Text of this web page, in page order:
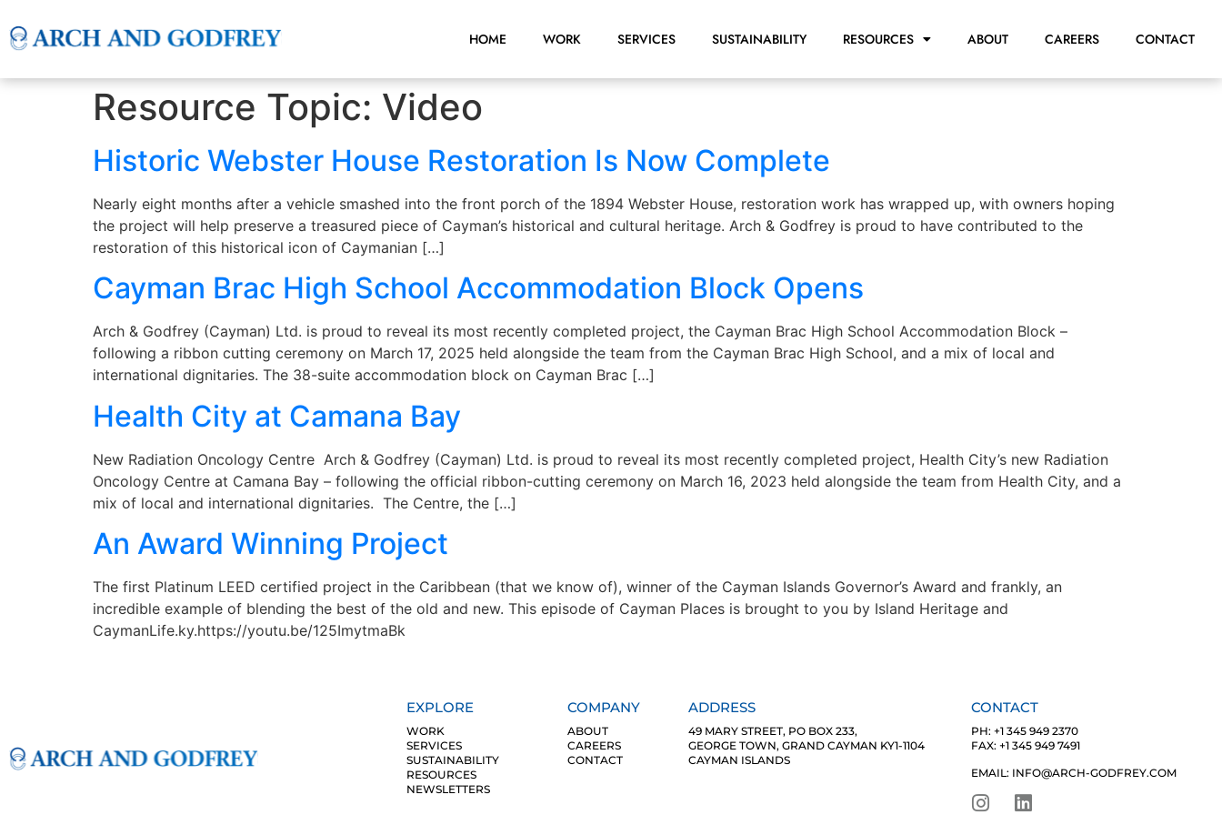
HOME WORK SERVICES SUSTAINABILITY RESOURCES ABOUT CAREERS CONTACT
Resource Topic: Video
Historic Webster House Restoration Is Now Complete
Nearly eight months after a vehicle smashed into the front porch of the 1894 Webster House, restoration work has wrapped up, with owners hoping
the project will help preserve a treasured piece of Cayman’s historical and cultural heritage. Arch & Godfrey is proud to have contributed to the
restoration of this historical icon of Caymanian […]
Cayman Brac High School Accommodation Block Opens
Arch & Godfrey (Cayman) Ltd. is proud to reveal its most recently completed project, the Cayman Brac High School Accommodation Block –
following a ribbon cutting ceremony on March 17, 2025 held alongside the team from the Cayman Brac High School, and a mix of local and
international dignitaries. The 38-suite accommodation block on Cayman Brac […]
Health City at Camana Bay
New Radiation Oncology Centre Arch & Godfrey (Cayman) Ltd. is proud to reveal its most recently completed project, Health City’s new Radiation
Oncology Centre at Camana Bay – following the official ribbon-cutting ceremony on March 16, 2023 held alongside the team from Health City, and a
mix of local and international dignitaries. The Centre, the […]
An Award Winning Project
The first Platinum LEED certified project in the Caribbean (that we know of), winner of the Cayman Islands Governor’s Award and frankly, an
incredible example of blending the best of the old and new. This episode of Cayman Places is brought to you by Island Heritage and
CaymanLife.ky.https://youtu.be/125ImytmaBk
EXPLORE
WORK
SERVICES
SUSTAINABILITY
RESOURCES
NEWSLETTERS
COMPANY
ABOUT
CAREERS
CONTACT
ADDRESS
49 MARY STREET, PO BOX 233,
GEORGE TOWN, GRAND CAYMAN KY1-1104
CAYMAN ISLANDS
CONTACT
PH: +1 345 949 2370
FAX: +1 345 949 7491
EMAIL: INFO@ARCH-GODFREY.COM